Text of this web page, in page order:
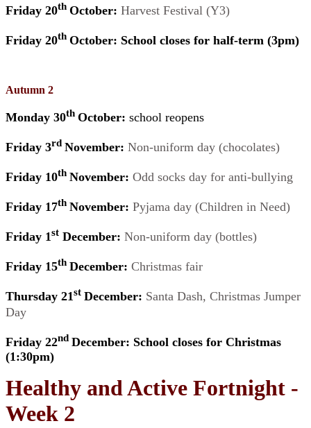
Friday 20th October: Harvest Festival (Y3)
Friday 20th October: School closes for half-term (3pm)
Autumn 2
Monday 30th October: school reopens
Friday 3rd November: Non-uniform day (chocolates)
Friday 10th November: Odd socks day for anti-bullying
Friday 17th November: Pyjama day (Children in Need)
Friday 1st December: Non-uniform day (bottles)
Friday 15th December: Christmas fair
Thursday 21st December: Santa Dash, Christmas Jumper
Day
Friday 22nd December: School closes for Christmas
(1:30pm)
Healthy and Active Fortnight -
Week 2